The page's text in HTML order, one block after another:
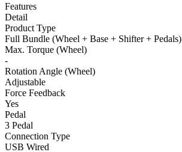
Features
Detail
Product Type
Full Bundle (Wheel + Base + Shifter + Pedals)
Max. Torque (Wheel)
-
Rotation Angle (Wheel)
Adjustable
Force Feedback
Yes
Pedal
3 Pedal
Connection Type
USB Wired